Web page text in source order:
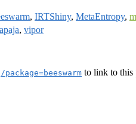
, IRTShiny, MetaEntropy,
, vipor
to link to this